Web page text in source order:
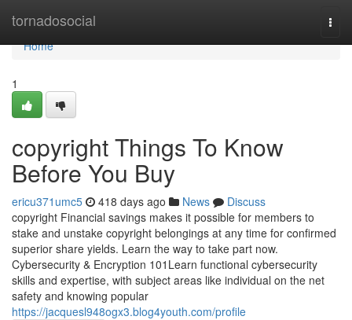
tornadosocial
Home
Home
1
copyright Things To Know
Before You Buy
ericu371umc5 418 days ago News
Discuss
copyright Financial savings makes it possible for members to
stake and unstake copyright belongings at any time for confirmed
superior share yields. Learn the way to take part now.
Cybersecurity & Encryption 101Learn functional cybersecurity
skills and expertise, with subject areas like individual on the net
safety and knowing popular
https://jacquesl948ogx3.blog4youth.com/profile